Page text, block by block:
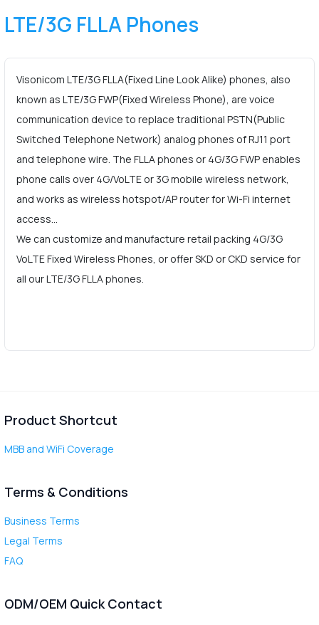
LTE/3G FLLA Phones
Visonicom LTE/3G FLLA(Fixed Line Look Alike) phones, also
known as LTE/3G FWP(Fixed Wireless Phone), are voice
communication device to replace traditional PSTN(Public
Switched Telephone Network) analog phones of RJ11 port
and telephone wire. The FLLA phones or 4G/3G FWP enables
phone calls over 4G/VoLTE or 3G mobile wireless network,
and works as wireless hotspot/AP router for Wi-Fi internet
access…
We can customize and manufacture retail packing 4G/3G
VoLTE Fixed Wireless Phones, or offer SKD or CKD service for
all our LTE/3G FLLA phones.
Product Shortcut
MBB and WiFi Coverage
Terms & Conditions
Business Terms
Legal Terms
FAQ
ODM/OEM Quick Contact